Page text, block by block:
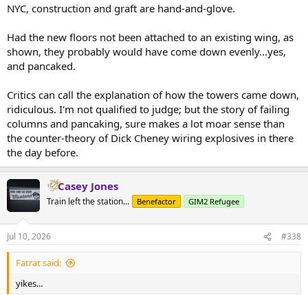
NYC, construction and graft are hand-and-glove.
Had the new floors not been attached to an existing wing, as
shown, they probably would have come down evenly...yes,
and pancaked.
Critics can call the explanation of how the towers came down,
ridiculous. I'm not qualified to judge; but the story of failing
columns and pancaking, sure makes a lot moar sense than
the counter-theory of Dick Cheney wiring explosives in there
the day before.
Casey Jones
Train left the station... Benefactor GIM2 Refugee
Jul 10, 2026 #338
Fatrat said:
yikes...